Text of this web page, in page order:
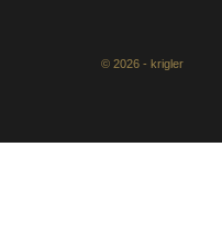
© 2026 - krigler